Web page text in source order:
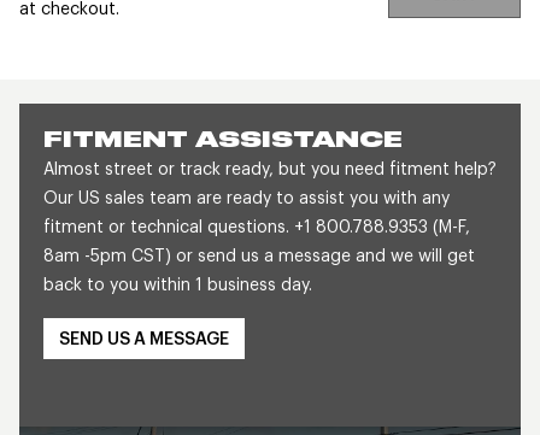
FITMENT ASSISTANCE
Almost street or track ready, but you need fitment help?
Our US sales team are ready to assist you with any
fitment or technical questions. +1 800.788.9353 (M-F,
8am -5pm CST) or send us a message and we will get
back to you within 1 business day.
SEND US A MESSAGE
at checkout.